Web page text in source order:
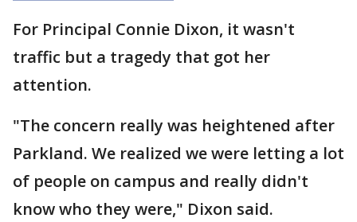
For Principal Connie Dixon, it wasn't
traffic but a tragedy that got her
attention.
"The concern really was heightened after
Parkland. We realized we were letting a lot
of people on campus and really didn't
know who they were," Dixon said.